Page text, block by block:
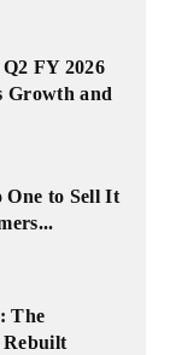
FY 2026
Growth and
One to Sell It
The
Rebuilt